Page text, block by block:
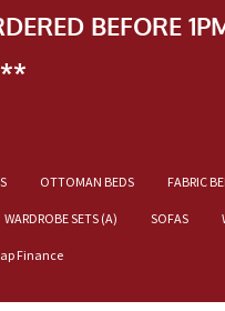
BEFORE
OTTOMAN BEDS FABRIC
WARDROBE SETS (A) SOFAS
Finance